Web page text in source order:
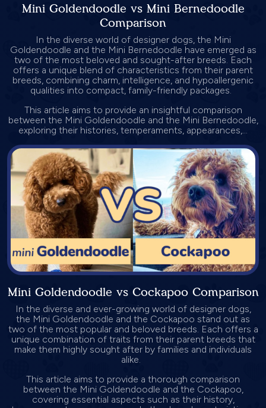
Mini Goldendoodle vs Mini Bernedoodle
Comparison
In the diverse world of designer dogs, the Mini
Goldendoodle and the Mini Bernedoodle have emerged as
two of the most beloved and sought-after breeds. Each
offers a unique blend of characteristics from their parent
breeds, combining charm, intelligence, and hypoallergenic
qualities into compact, family-friendly packages.
This article aims to provide an insightful comparison
between the Mini Goldendoodle and the Mini Bernedoodle,
exploring their histories, temperaments, appearances,...
Mini Goldendoodle vs Cockapoo Comparison
In the diverse and ever-growing world of designer dogs,
the Mini Goldendoodle and the Cockapoo stand out as
two of the most popular and beloved breeds. Each offers a
unique combination of traits from their parent breeds that
make them highly sought after by families and individuals
alike.
This article aims to provide a thorough comparison
between the Mini Goldendoodle and the Cockapoo,
covering essential aspects such as their history,